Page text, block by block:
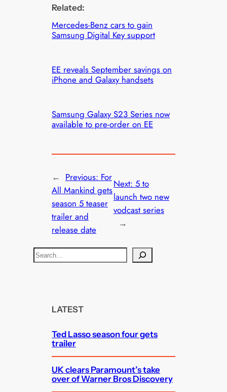
Related:
Mercedes-Benz cars to gain
Samsung Digital Key support
EE reveals September savings on
iPhone and Galaxy handsets
Samsung Galaxy S23 Series now
available to pre-order on EE
← Previous: For
All Mankind gets
season 5 teaser
trailer and
release date
Next: 5 to
launch two new
vodcast series
→
S
e
LATEST
Ted Lasso season four gets
trailer
UK clears Paramount’s take
over of Warner Bros Discovery